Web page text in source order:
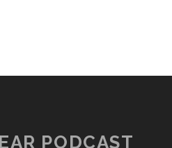
PODCAST